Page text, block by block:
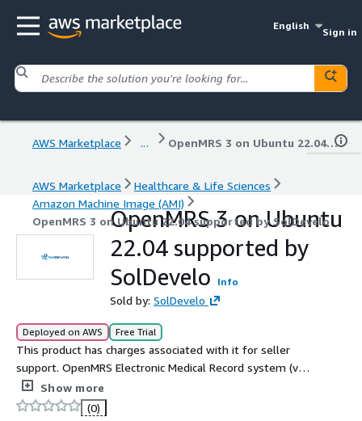
English
Sign in
AWS Marketplace ... OpenMRS 3 on Ubuntu 22.04 supported by SolDevelo
AWS Marketplace
Healthcare & Life Sciences
Amazon Machine Image (AMI)
OpenMRS 3 on Ubuntu 22.04 supported by SolDevelo
OpenMRS 3 on Ubuntu
22.04 supported by
SolDevelo
Info
Sold by: SolDevelo
Deployed on AWS Free Trial
This product has charges associated with it for seller
support. OpenMRS Electronic Medical Record system (v3)
packaged with Ubuntu 22.04. This image is updated and
supported by SolDevelo.
Show more
(0)